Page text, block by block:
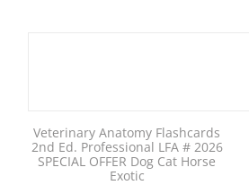
Veterinary Anatomy Flashcards
2nd Ed. Professional LFA # 2026
SPECIAL OFFER Dog Cat Horse
Exotic